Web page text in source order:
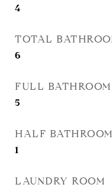
4
TOTAL
6
FULL
5
HALF BATHROOM
1
LAUNDRY ROOM